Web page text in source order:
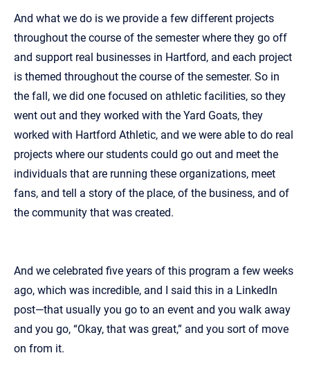
And what we do is we provide a few different projects
throughout the course of the semester where they go off
and support real businesses in Hartford, and each project
is themed throughout the course of the semester. So in
the fall, we did one focused on athletic facilities, so they
went out and they worked with the Yard Goats, they
worked with Hartford Athletic, and we were able to do real
projects where our students could go out and meet the
individuals that are running these organizations, meet
fans, and tell a story of the place, of the business, and of
the community that was created.
And we celebrated five years of this program a few weeks
ago, which was incredible, and I said this in a LinkedIn
post—that usually you go to an event and you walk away
and you go, “Okay, that was great,” and you sort of move
on from it.